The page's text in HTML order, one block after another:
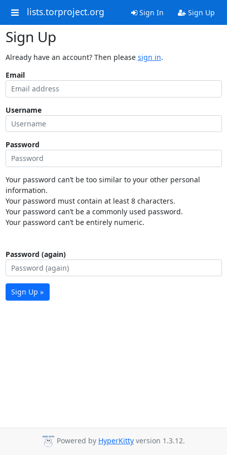
lists.torproject.org Sign In Sign Up
Sign Up
Already have an account? Then please sign in.
Email
Username
Password
Your password can’t be too similar to your other personal
information.
Your password must contain at least 8 characters.
Your password can’t be a commonly used password.
Your password can’t be entirely numeric.
Password (again)
Sign Up »
Powered by HyperKitty version 1.3.12.